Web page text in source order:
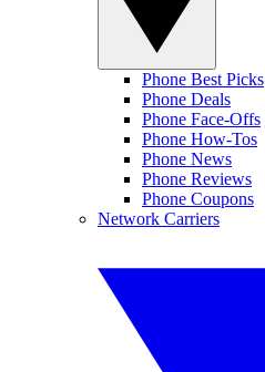
Phone Best Picks
Phone Deals
Phone Face-Offs
Phone How-Tos
Phone News
Phone Reviews
Phone Coupons
Network Carriers